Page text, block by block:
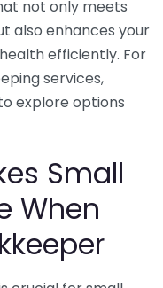
not only meets
also enhances your
efficiently. For
services,
explore options
Small
When